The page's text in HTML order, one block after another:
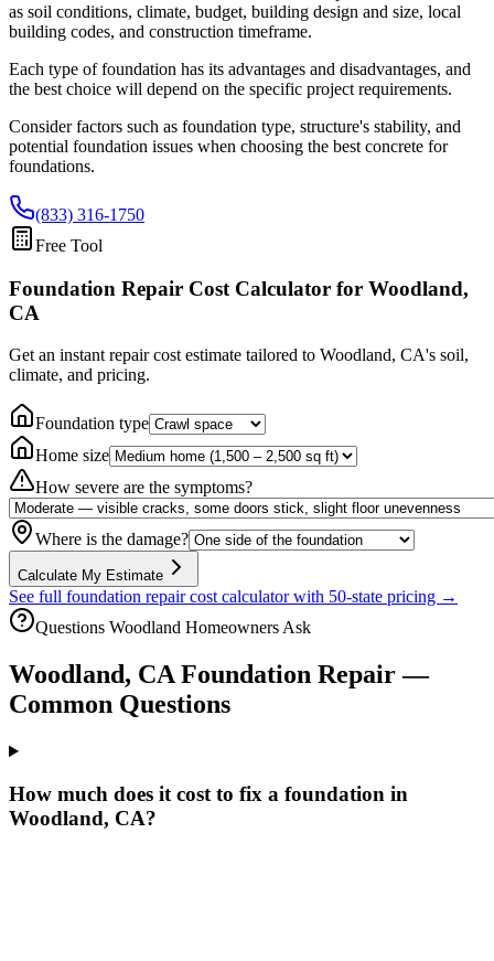
as soil conditions, climate, budget, building design and size, local
building codes, and construction timeframe.
Each type of foundation has its advantages and disadvantages, and
the best choice will depend on the specific project requirements.
Consider factors such as foundation type, structure's stability, and
potential foundation issues when choosing the best concrete for
foundations.
(833) 316-1750
Free Tool
Foundation Repair Cost Calculator for Woodland,
CA
Get an instant repair cost estimate tailored to Woodland, CA's soil,
climate, and pricing.
Foundation type
Home size
How severe are the symptoms?
Where is the damage?
Calculate My Estimate
See full foundation repair cost calculator with 50-state pricing →
Questions Woodland Homeowners Ask
Woodland, CAFoundation Repair —
Common Questions
How much does it cost to fix a foundation in
Woodland, CA?